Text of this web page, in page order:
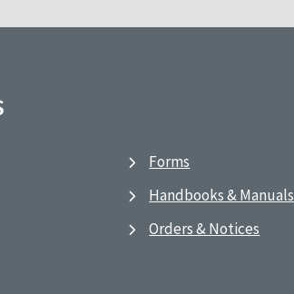
Forms
Handbooks & Manuals
Orders & Notices